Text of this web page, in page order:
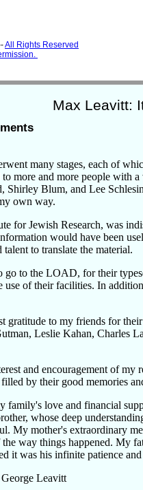
All Rights Reserved
Max Leavitt:
many stages, each of
to more and more people with
Shirley Blum, and Lee
own way.
for Jewish Research, was
would have been
talent to translate the material.
go to the LOAD, for their
use of their facilities. In
gratitude to my friends for
Leslie Kahan, Charles
and encouragement of my
by their good memories
family's love and financial
whose deep
My mother's extraordinary
way things happened. My
it was his infinite patience
Leavitt